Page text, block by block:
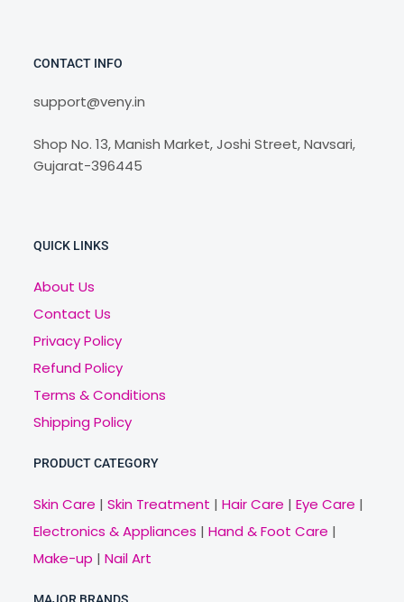
CONTACT INFO
support@veny.in
Shop No. 13, Manish Market, Joshi Street, Navsari,
Gujarat-396445
QUICK LINKS
About Us
Contact Us
Privacy Policy
Refund Policy
Terms & Conditions
Shipping Policy
PRODUCT CATEGORY
Skin Care | Skin Treatment | Hair Care | Eye Care |
Electronics & Appliances | Hand & Foot Care |
Make-up | Nail Art